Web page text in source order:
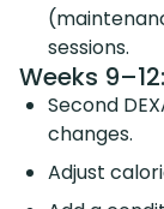
sessions.
Weeks
Second
changes.
Adjust